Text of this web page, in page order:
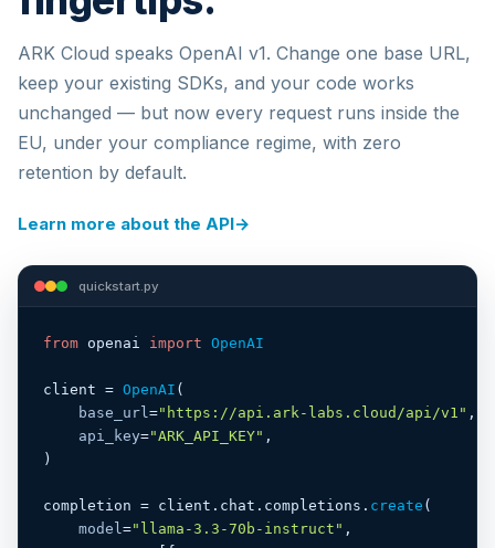
ARK Cloud speaks OpenAI v1. Change one base URL,
keep your existing SDKs, and your code works
unchanged — but now every request runs inside the
EU, under your compliance regime, with zero
retention by default.
Learn more about the API→
quickstart.py
from openai import OpenAI
client = OpenAI (
base_url ="https://api.ark-labs.cloud/api/v1" ,
api_key="ARK_API_KEY" ,
)
completion = client.chat.completions. create (
model ="llama-3.3-70b-instruct" ,